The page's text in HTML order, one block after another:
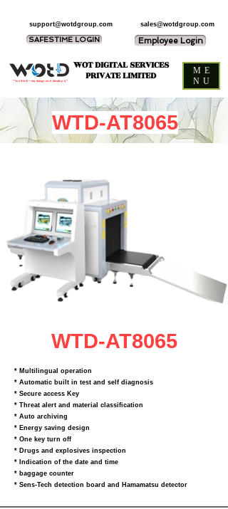
WOT DIGITAL SERVICES
PRIVATE LIMITED
sales@wotdgroup.com
support@wotdgroup.com
SAFESTIME LOGIN Employee Login
“You think — we design and develop it,”
ME
NU
WTD-AT8065
WTD-AT8065
* Multilingual operation
* Automatic built in test and self diagnosis
* Secure access Key
* Threat alert and material classification
* Auto archiving
* Energy saving design
* One key turn off
* Drugs and explosives inspection
* Indication of the date and time
* baggage counter
* Sens‐Tech detection board and Hamamatsu detector